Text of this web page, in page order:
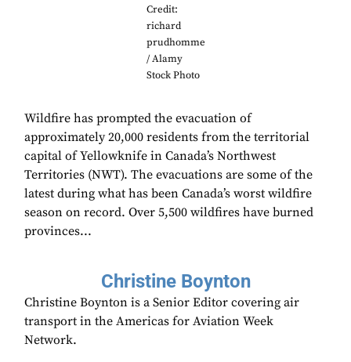
Credit:
richard
prudhomme
/ Alamy
Stock Photo
Wildfire has prompted the evacuation of
approximately 20,000 residents from the territorial
capital of Yellowknife in Canada’s Northwest
Territories (NWT). The evacuations are some of the
latest during what has been Canada’s worst wildfire
season on record. Over 5,500 wildfires have burned
provinces...
Christine Boynton
Christine Boynton is a Senior Editor covering air
transport in the Americas for Aviation Week
Network.